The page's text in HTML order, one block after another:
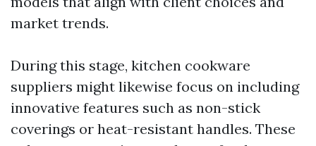
market trends.
During this stage, kitchen cookware
suppliers might likewise focus on including
innovative features such as non-stick
coverings or heat-resistant handles. These